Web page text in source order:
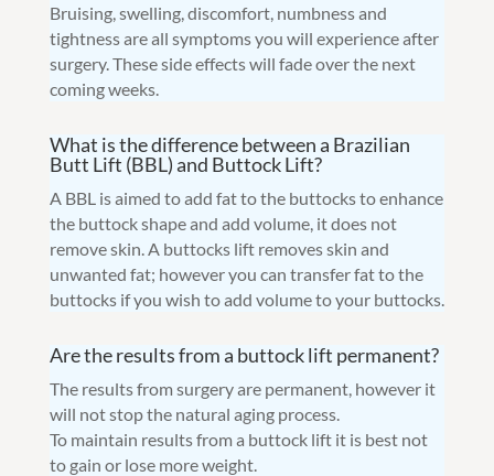
Bruising, swelling, discomfort, numbness and
tightness are all symptoms you will experience after
surgery. These side effects will fade over the next
coming weeks.
What is the difference between a Brazilian
Butt Lift (BBL) and Buttock Lift?
A BBL is aimed to add fat to the buttocks to enhance
the buttock shape and add volume, it does not
remove skin. A buttocks lift removes skin and
unwanted fat; however you can transfer fat to the
buttocks if you wish to add volume to your buttocks.
Are the results from a buttock lift permanent?
The results from surgery are permanent, however it
will not stop the natural aging process.
To maintain results from a buttock lift it is best not
to gain or lose more weight.